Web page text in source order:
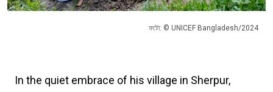
ফটো: © UNICEF Bangladesh/2024
In the quiet embrace of his village in Sherpur,